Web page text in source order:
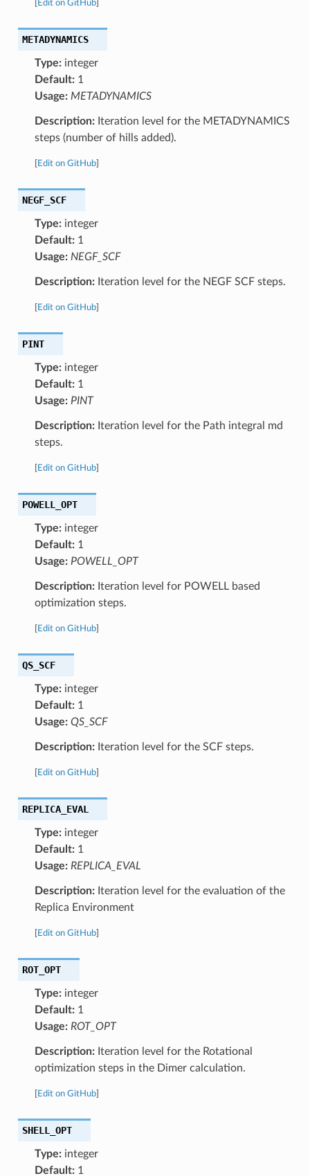
Edit on GitHub]
METADYNAMICS
Type:integer
Default:1
Usage: METADYNAMICS
Description:Iteration level for the METADYNAMICS
steps (number of hills added).
Edit on GitHub]
NEGF_SCF
Type:integer
Default:1
Usage: NEGF_SCF
Description:Iteration level for the NEGF SCF steps.
Edit on GitHub]
PINT
Type:integer
Default:1
Usage: PINT
Description:Iteration level for the Path integral md
steps.
Edit on GitHub]
POWELL_OPT
Type:integer
Default:1
Usage: POWELL_OPT
Description:Iteration level for POWELL based
optimization steps.
Edit on GitHub]
QS_SCF
Type:integer
Default:1
Usage: QS_SCF
Description:Iteration level for the SCF steps.
Edit on GitHub]
REPLICA_EVAL
Type:integer
Default:1
Usage: REPLICA_EVAL
Description:Iteration level for the evaluation of the
Replica Environment
Edit on GitHub]
ROT_OPT
Type:integer
Default:1
Usage: ROT_OPT
Description:Iteration level for the Rotational
optimization steps in the Dimer calculation.
Edit on GitHub]
SHELL_OPT
Type:integer
Default:1